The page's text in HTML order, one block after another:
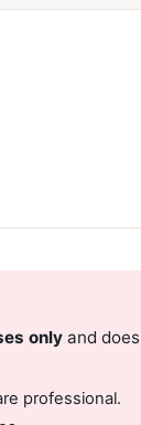
only and does
professional.